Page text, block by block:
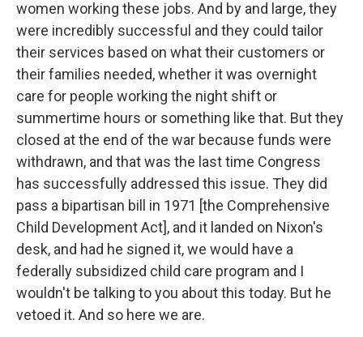
women working these jobs. And by and large, they
were incredibly successful and they could tailor
their services based on what their customers or
their families needed, whether it was overnight
care for people working the night shift or
summertime hours or something like that. But they
closed at the end of the war because funds were
withdrawn, and that was the last time Congress
has successfully addressed this issue. They did
pass a bipartisan bill in 1971 [the Comprehensive
Child Development Act], and it landed on Nixon's
desk, and had he signed it, we would have a
federally subsidized child care program and I
wouldn't be talking to you about this today. But he
vetoed it. And so here we are.